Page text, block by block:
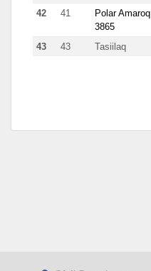
42 41
Polar Amaroq
3865
43 43 Tasiilaq